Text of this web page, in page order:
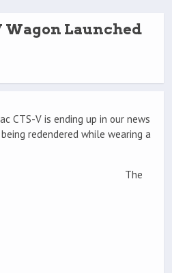
Wagon Launched
CTS-V is ending up in our news
redendered while wearing a
The